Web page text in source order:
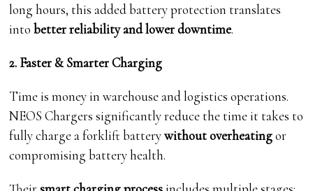
long hours, this added battery protection translates
intobetter reliability and lower downtime.
2. Faster & Smarter Charging
Time is money in warehouse and logistics operations.
NEOS Chargers significantly reduce the time it takes to
fully charge a forklift batterywithout overheatingor
compromising battery health.